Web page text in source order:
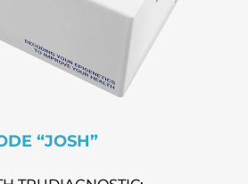
“JOSH”